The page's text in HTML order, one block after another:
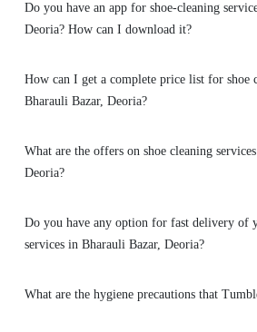
RICHA SINGH
5
Good service
Do you have an app for shoe-cleaning
Deoria? How can I download it?
How can I get a complete price list for shoe
Bharauli Bazar, Deoria?
What are the offers on shoe cleaning
Deoria?
Do you have any option for fast delivery of
services in Bharauli Bazar, Deoria?
What are the hygiene precautions that